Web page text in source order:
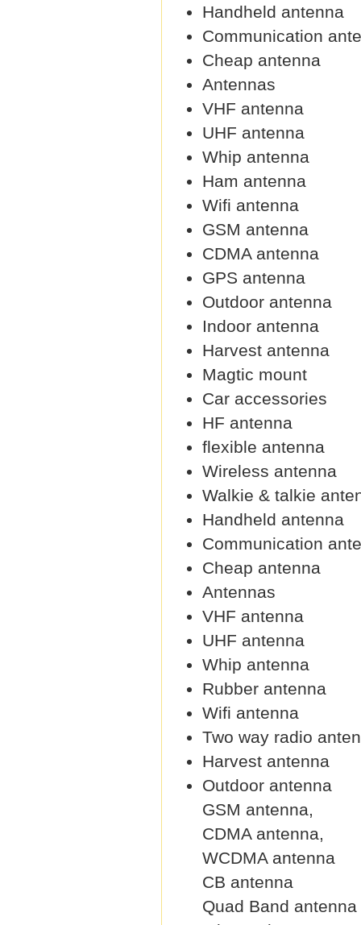
Handheld antenna
Communication
Cheap antenna
Antennas
VHF antenna
UHF antenna
Whip antenna
Ham antenna
Wifi antenna
GSM antenna
CDMA antenna
GPS antenna
Outdoor antenna
Indoor antenna
Harvest antenna
Magtic mount
Car accessories
HF antenna
flexible antenna
Wireless antenna
Walkie & talkie
Handheld antenna
Communication
Cheap antenna
Antennas
VHF antenna
UHF antenna
Whip antenna
Rubber antenna
Wifi antenna
Two way radio
Harvest antenna
Outdoor antenna
GSM antenna,
CDMA antenna,
WCDMA antenna
CB antenna
Quad Band antenna